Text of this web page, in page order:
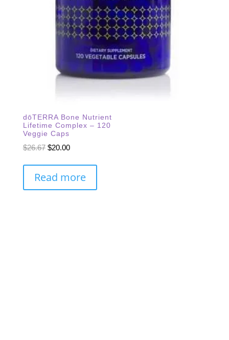
dōTERRA Bone Nutrient
Lifetime Complex – 120
Veggie Caps
$26.67 Original
was:
$20.00Current
is:
Read more